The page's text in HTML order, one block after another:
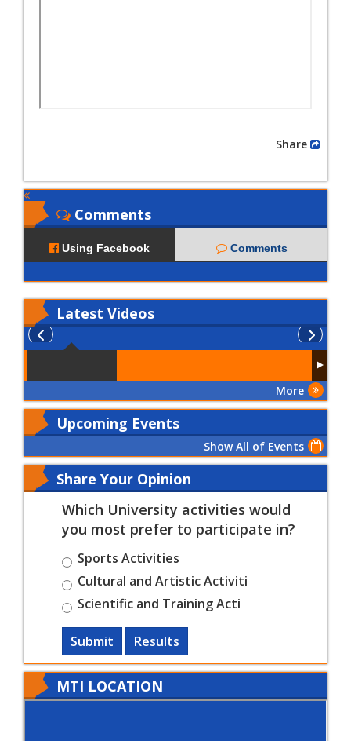
Comments
Using Facebook Comments
Latest Videos
More
Upcoming Events
Show All of Events
Share Your Opinion
Which University activities would
you most prefer to participate in?
Sports Activities
Cultural and Artistic Activiti
Scientific and Training Acti
Submit Results
MTI LOCATION